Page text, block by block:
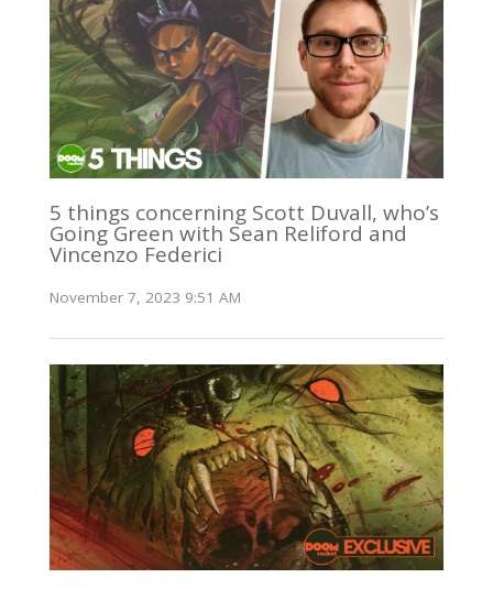
5 things concerning Scott Duvall, who’s
Going Green with Sean Reliford and
Vincenzo Federici
November 7, 2023 9:51 AM